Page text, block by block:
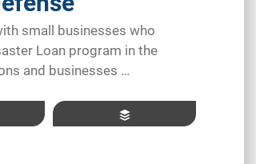
small businesses who
Loan program in the
and businesses …